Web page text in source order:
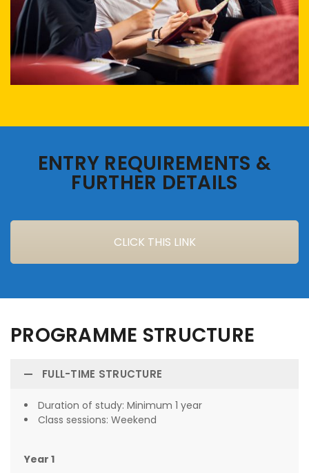
ENTRY REQUIREMENTS &
FURTHER DETAILS
CLICK THIS LINK
PROGRAMME STRUCTURE
FULL-TIME STRUCTURE
Duration of study: Minimum 1 year
Class sessions: Weekend
Year 1